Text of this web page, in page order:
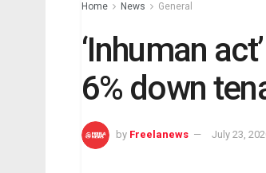
Home News General
‘Inhuman
6% down
by Freelanews July 23,